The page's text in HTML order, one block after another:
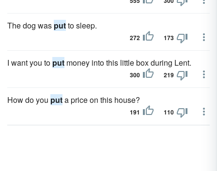
The dog was putto sleep.
272 173
I want you to put money into this little box during Lent.
300 219
How do you puta price on this house?
191 110